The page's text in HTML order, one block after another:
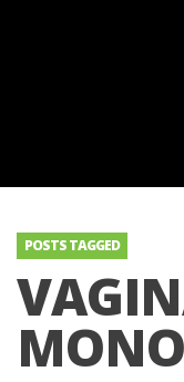
POSTS TAGGED